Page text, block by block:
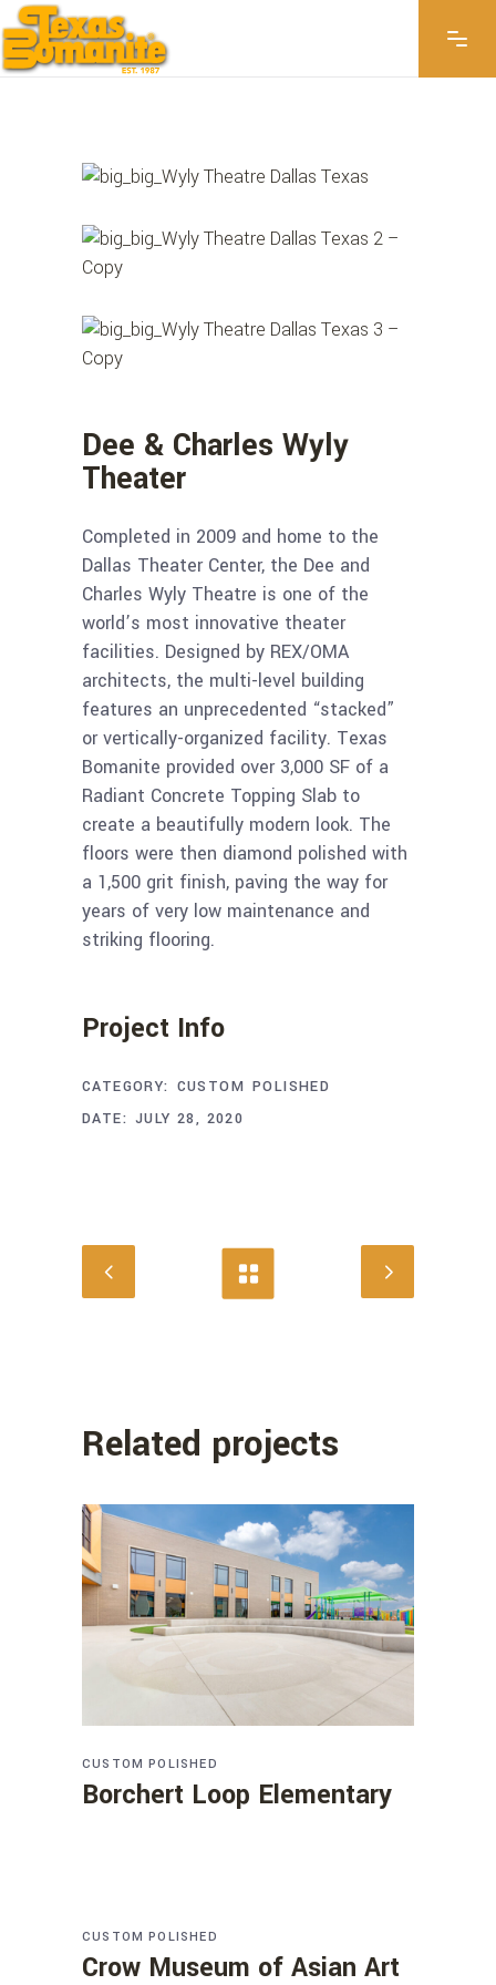
WYLY THEATER
Dee & Charles Wyly
Theater
Completed in 2009 and home to the
Dallas Theater Center, the Dee and
Charles Wyly Theatre is one of the
world’s most innovative theater
facilities. Designed by REX/OMA
architects, the multi-level building
features an unprecedented “stacked”
or vertically-organized facility. Texas
Bomanite provided over 3,000 SF of a
Radiant Concrete Topping Slab to
create a beautifully modern look. The
floors were then diamond polished with
a 1,500 grit finish, paving the way for
years of very low maintenance and
striking flooring.
Project Info
CATEGORY: CUSTOM POLISHED
DATE: JULY 28, 2020
Related projects
CUSTOM POLISHED
Borchert Loop Elementary
CUSTOM POLISHED
Crow Museum of Asian Art